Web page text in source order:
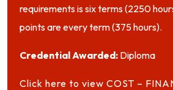
requirements is six terms (2250
points are every term (375 hours).
Credential Awarded: Diploma
Click here to view COST –